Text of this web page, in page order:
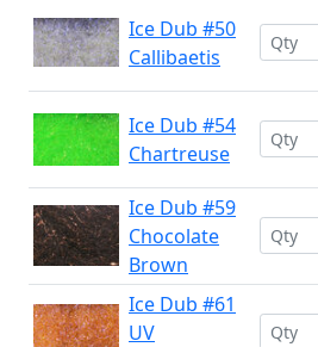
Ice Dub #50
Callibaetis
Ice Dub #54
Chartreuse
Ice Dub #59
Chocolate
Brown
Ice Dub #61
UV